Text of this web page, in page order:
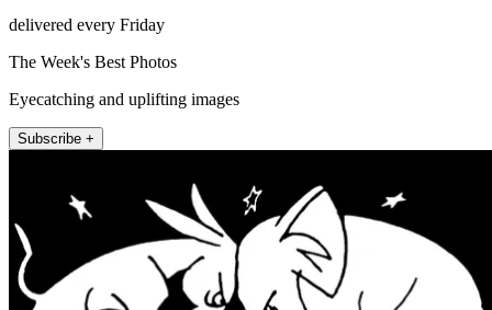
delivered every Friday
The Week's Best Photos
Eyecatching and uplifting images
Subscribe +